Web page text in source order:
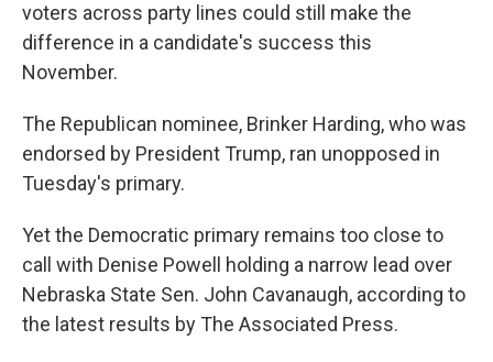
voters across party lines could still make the
difference in a candidate's success this
November.
The Republican nominee, Brinker Harding, who was
endorsed by President Trump, ran unopposed in
Tuesday's primary.
Yet the Democratic primary remains too close to
call with Denise Powell holding a narrow lead over
Nebraska State Sen. John Cavanaugh, according to
the latest results by The Associated Press.